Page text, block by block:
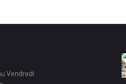
Vendredi